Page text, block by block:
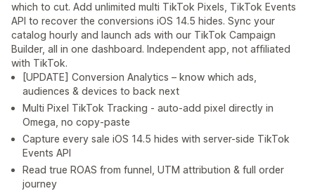
which to cut. Add unlimited multi TikTok Pixels, TikTok Events
API to recover the conversions iOS 14.5 hides. Sync your
catalog hourly and launch ads with our TikTok Campaign
Builder, all in one dashboard. Independent app, not affiliated
with TikTok.
[UPDATE] Conversion Analytics – know which ads,
audiences & devices to back next
Multi Pixel TikTok Tracking - auto-add pixel directly in
Omega, no copy-paste
Capture every sale iOS 14.5 hides with server-side TikTok
Events API
Read true ROAS from funnel, UTM attribution & full order
journey